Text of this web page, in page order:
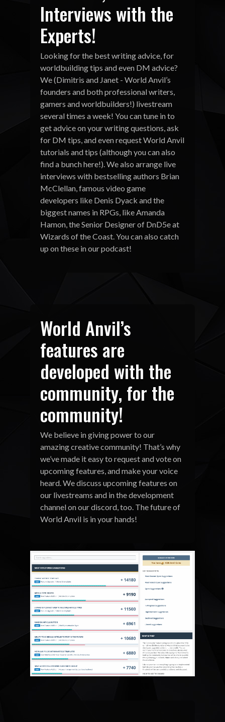
Interviews with the
Experts!
Looking for the best writing advice, for
worldbuilding tips and even DM advice?
We (Dimitris and Janet - World Anvil’s
founders and both professional writers,
gamers and worldbuilders!) livestream
several times a week! You can tune in to
get advice on your writing questions, ask
for DM tips, and even request World Anvil
tutorials and tips (although you can also
find a bunch here!). We also arrange live
interviews with bestselling authors Brian
McClellan, famous video game
developers like Denis Dyack and the
biggest names in RPGs, like Amanda
Hamon, the Senior Designer of DnD5e at
Wizards of the Coast. You can also catch
up on these in our podcast!
World Anvil’s
features are
developed with the
community, for the
community!
We believe in giving power to our
amazing creative community! That’s why
we’ve made it easy to request and vote on
upcoming features, and make your voice
heard. We discuss upcoming features on
our livestreams and in the development
channel on our discord, too. The future of
World Anvil is in your hands!